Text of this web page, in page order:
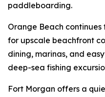
paddleboarding.
Orange Beach
for upscale beachfront
dining, marinas, and
deep-sea fishing
Fort Morgan offers a